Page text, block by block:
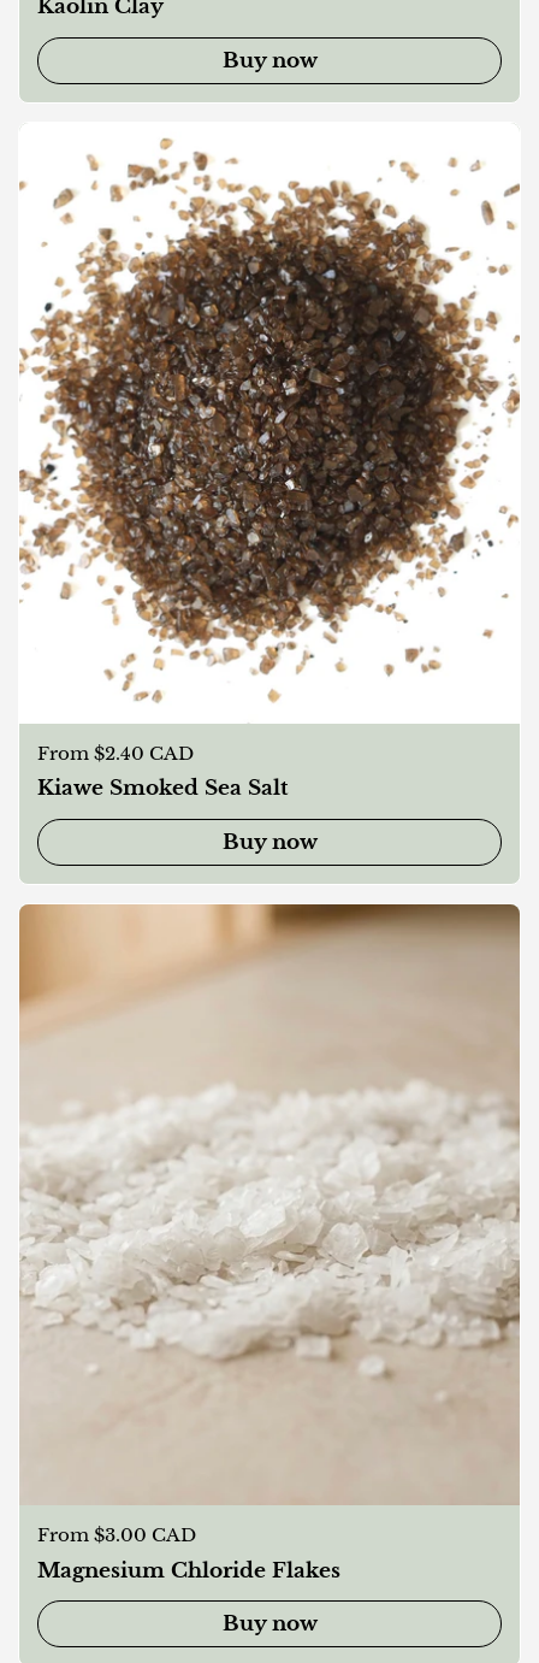
Kaolin Clay
Buy now
Regular price
From $2.40 CAD
Kiawe Smoked Sea Salt
Buy now
Regular price
From $3.00 CAD
Magnesium Chloride Flakes
Buy now